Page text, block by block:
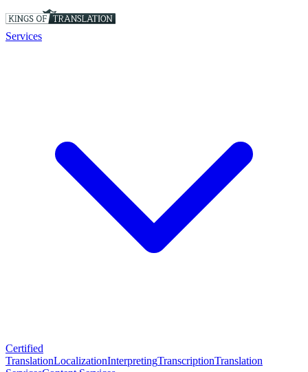
Services
Certified
TranslationLocalizationInterpretingTranscriptionTranslation